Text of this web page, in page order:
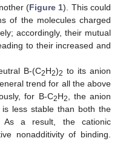
(Figure 1). This could
of the molecules charged
accordingly, their mutual
to their increased and
B-(C2H2)2 to its anion
trend for all the above
for B-C2H2
, the anion
less stable than both the
As a result, the cationic
nonadditivity of binding.